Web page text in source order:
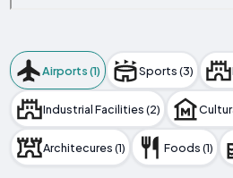
Airports (1) Sports (3)
Industrial Facilities (2)
Architecures (1) Foods (1)